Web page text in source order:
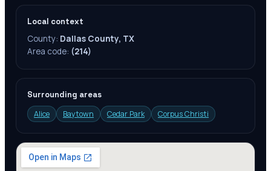
Local context
County: Dallas County, TX
Area code: (214)
Surrounding areas
Alice
Baytown Cedar Park Corpus Christi